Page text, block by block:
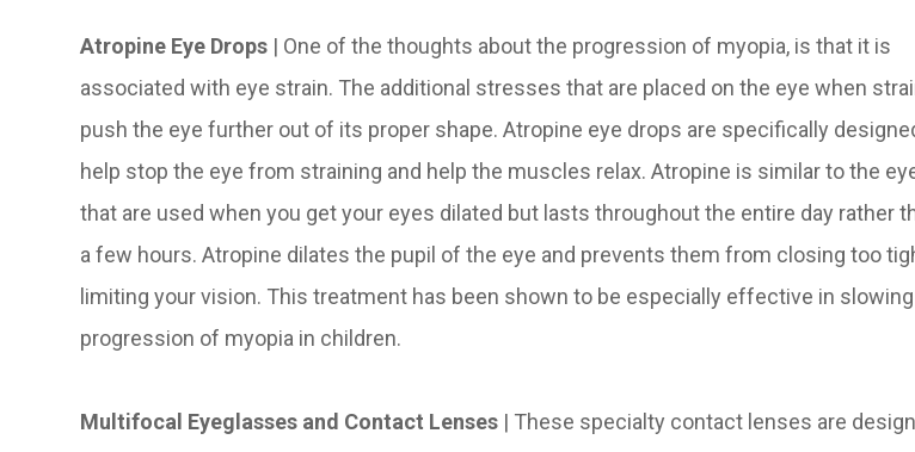
Atropine Eye Drops | One of the thoughts about the progression of myopia, is that it is
associated with eye strain. The additional stresses that are placed on the eye when
push the eye further out of its proper shape. Atropine eye drops are specifically
help stop the eye from straining and help the muscles relax. Atropine is similar to the
that are used when you get your eyes dilated but lasts throughout the entire day rather
a few hours. Atropine dilates the pupil of the eye and prevents them from closing too
limiting your vision. This treatment has been shown to be especially effective in
progression of myopia in children.
Multifocal Eyeglasses and Contact Lenses | These specialty contact lenses are